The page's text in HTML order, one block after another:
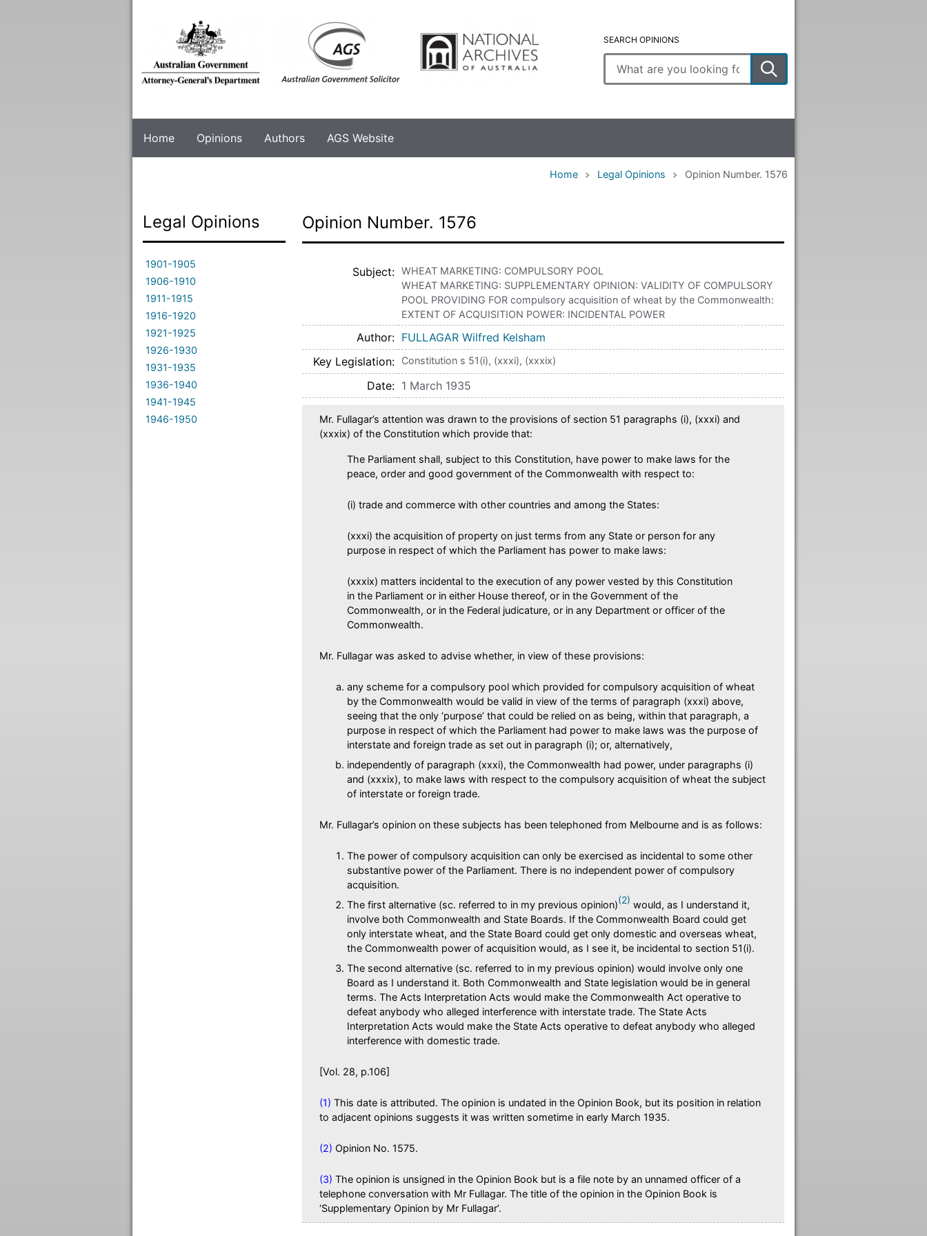
SEARCH OPINIONS
Enter
search
Home Opinions Authors AGS Website
Home Legal Opinions Opinion Number. 1576
Legal Opinions
1901-1905
1906-1910
1911-1915
1916-1920
1921-1925
1926-1930
1931-1935
1936-1940
1941-1945
1946-1950
Opinion Number. 1576
Subject
WHEAT MARKETING: COMPULSORY POOL
WHEAT MARKETING: SUPPLEMENTARY OPINION: VALIDITY OF COMPULSORY
POOL PROVIDING FOR compulsory acquisition of wheat by the Commonwealth:
EXTENT OF ACQUISITION POWER: INCIDENTAL POWER
Author
FULLAGAR Wilfred Kelsham
Key Legislation
Constitution s 51(i), (xxxi), (xxxix)
Date 1 March 1935
Mr. Fullagar’s attention was drawn to the provisions of section 51 paragraphs (i), (xxxi) and
(xxxix) of the Constitution which provide that:
The Parliament shall, subject to this Constitution, have power to make laws for the
peace, order and good government of the Commonwealth with respect to:
(i) trade and commerce with other countries and among the States:
(xxxi) the acquisition of property on just terms from any State or person for any
purpose in respect of which the Parliament has power to make laws:
(xxxix) matters incidental to the execution of any power vested by this Constitution
in the Parliament or in either House thereof, or in the Government of the
Commonwealth, or in the Federal judicature, or in any Department or officer of the
Commonwealth.
Mr. Fullagar was asked to advise whether, in view of these provisions:
any scheme for a compulsory pool which provided for compulsory acquisition of wheat
by the Commonwealth would be valid in view of the terms of paragraph (xxxi) above,
seeing that the only ‘purpose’ that could be relied on as being, within that paragraph, a
purpose in respect of which the Parliament had power to make laws was the purpose of
interstate and foreign trade as set out in paragraph (i); or, alternatively,
independently of paragraph (xxxi), the Commonwealth had power, under paragraphs (i)
and (xxxix), to make laws with respect to the compulsory acquisition of wheat the subject
of interstate or foreign trade.
Mr. Fullagar’s opinion on these subjects has been telephoned from Melbourne and is as follows:
The power of compulsory acquisition can only be exercised as incidental to some other
substantive power of the Parliament. There is no independent power of compulsory
acquisition.
The first alternative (sc. referred to in my previous opinion)(2) would, as I understand it,
involve both Commonwealth and State Boards. If the Commonwealth Board could get
only interstate wheat, and the State Board could get only domestic and overseas wheat,
the Commonwealth power of acquisition would, as I see it, be incidental to section 51(i).
The second alternative (sc. referred to in my previous opinion) would involve only one
Board as I understand it. Both Commonwealth and State legislation would be in general
terms. The Acts Interpretation Acts would make the Commonwealth Act operative to
defeat anybody who alleged interference with interstate trade. The State Acts
Interpretation Acts would make the State Acts operative to defeat anybody who alleged
interference with domestic trade.
[Vol. 28, p.106]
(1) This date is attributed. The opinion is undated in the Opinion Book, but its position in relation
to adjacent opinions suggests it was written sometime in early March 1935.
(2) Opinion No. 1575.
(3) The opinion is unsigned in the Opinion Book but is a file note by an unnamed officer of a
telephone conversation with Mr Fullagar. The title of the opinion in the Opinion Book is
‘Supplementary Opinion by Mr Fullagar’.